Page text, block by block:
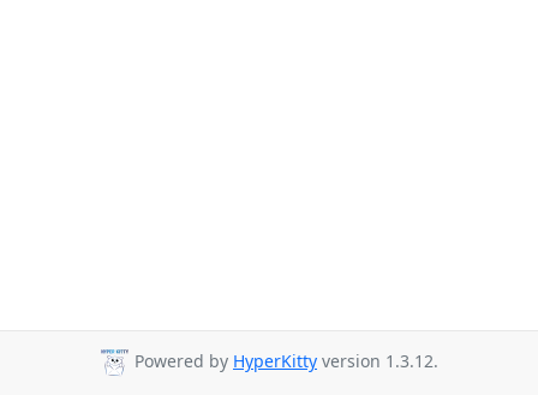
Powered by HyperKitty version 1.3.12.